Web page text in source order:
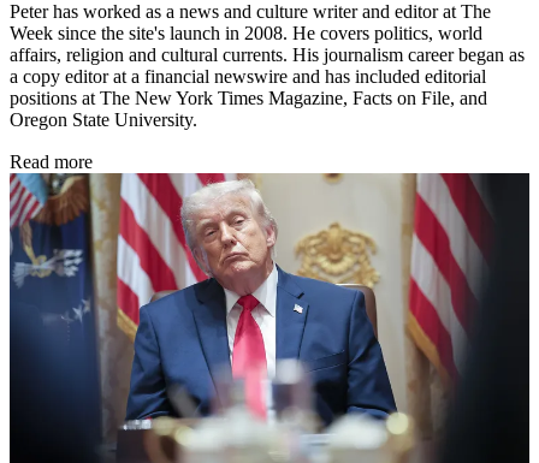
Peter has worked as a news and culture writer and editor at The
Week since the site's launch in 2008. He covers politics, world
affairs, religion and cultural currents. His journalism career began as
a copy editor at a financial newswire and has included editorial
positions at The New York Times Magazine, Facts on File, and
Oregon State University.
Read more